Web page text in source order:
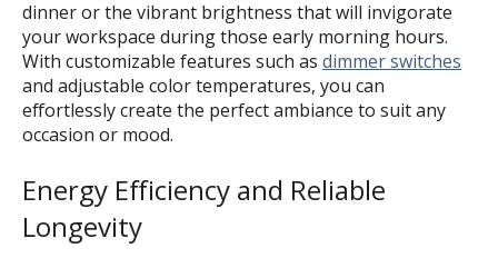
dinner or the vibrant brightness that will invigorate
your workspace during those early morning hours.
With customizable features such as dimmer switches
and adjustable color temperatures, you can
effortlessly create the perfect ambiance to suit any
occasion or mood.
Energy Efficiency and Reliable
Longevity